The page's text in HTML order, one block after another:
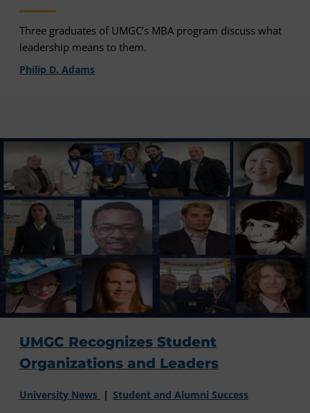
Three graduates of UMGC’s MBA program discuss what
leadership means to them.
Philip D. Adams
UMGC Recognizes Student
Organizations and Leaders
University News Student and Alumni Success